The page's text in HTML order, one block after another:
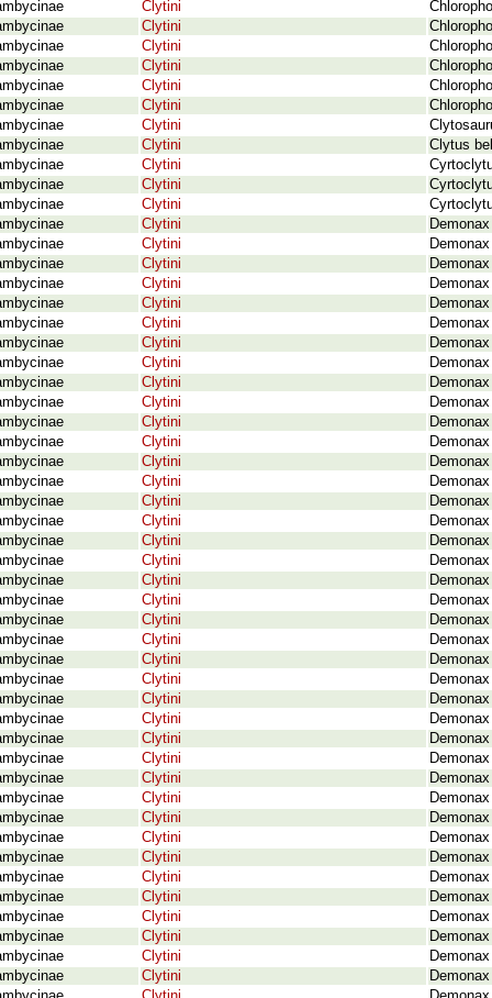
Clytini
Clytini
Clytini
Clytini
Clytini
Clytini
Clytini
Clytini
Clytus
Clytini
Clytini
Clytini
Clytini
Clytini
Clytini
Clytini
Clytini
Clytini
Clytini
Clytini
Clytini
Clytini
Clytini
Clytini
Clytini
Clytini
Clytini
Clytini
Clytini
Clytini
Clytini
Clytini
Clytini
Clytini
Clytini
Clytini
Clytini
Clytini
Clytini
Clytini
Clytini
Clytini
Clytini
Clytini
Clytini
Clytini
Clytini
Clytini
Clytini
Clytini
Clytini